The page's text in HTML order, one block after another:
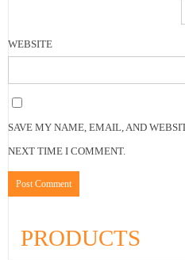
WEBSITE
SAVE MY NAME, EMAIL, AND
NEXT TIME I COMMENT.
PRODUCTS